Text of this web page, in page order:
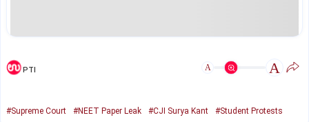
PTI A A
#Supreme Court #NEET Paper Leak #CJI Surya Kant #Student Protests